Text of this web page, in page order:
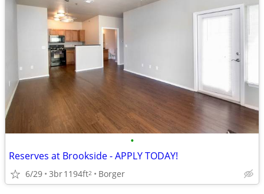
•
Reserves at Brookside - APPLY TODAY!
6/29 3br1194ft2 Borger